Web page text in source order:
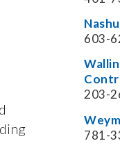
603-
203-
781-